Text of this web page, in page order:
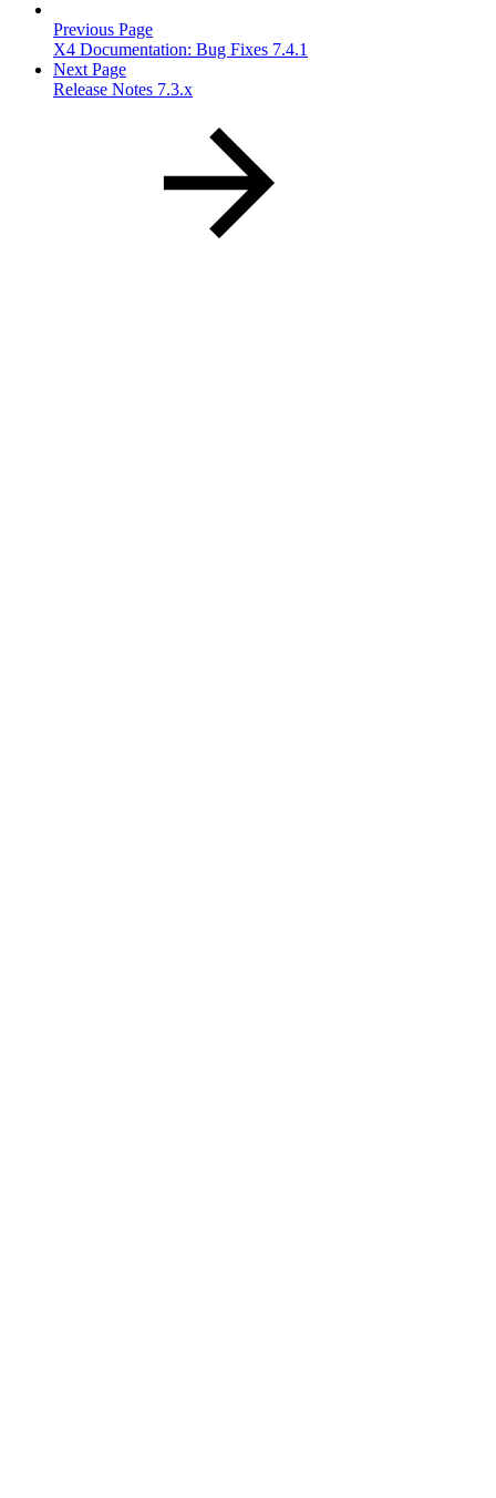
Previous Page
X4 Documentation: Bug Fixes 7.4.1
Next Page
Release Notes 7.3.x